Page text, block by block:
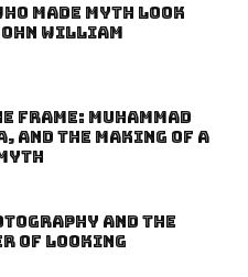
Made Myth Look
William
Frame: Muhammad
and the Making of a
and the
of Looking